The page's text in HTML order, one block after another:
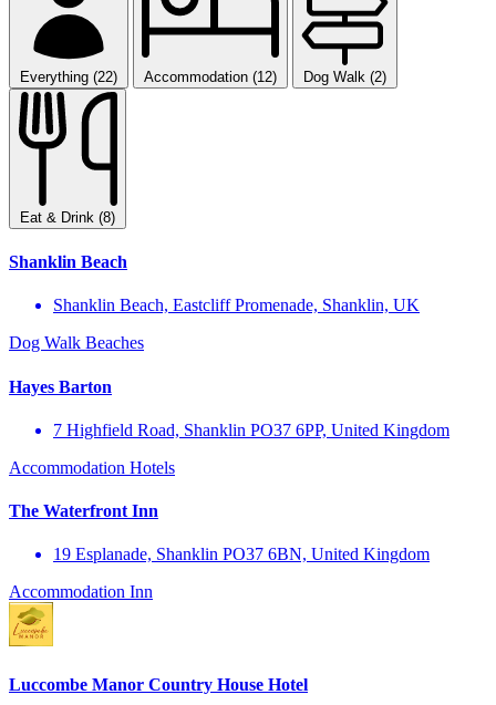
Everything (22) Accommodation (12) Dog Walk (2)
Eat & Drink (8)
Shanklin Beach
Shanklin Beach, Eastcliff Promenade, Shanklin, UK
Dog Walk Beaches
Hayes Barton
7 Highfield Road, Shanklin PO37 6PP, United Kingdom
Accommodation Hotels
The Waterfront Inn
19 Esplanade, Shanklin PO37 6BN, United Kingdom
Accommodation Inn
Luccombe Manor Country House Hotel